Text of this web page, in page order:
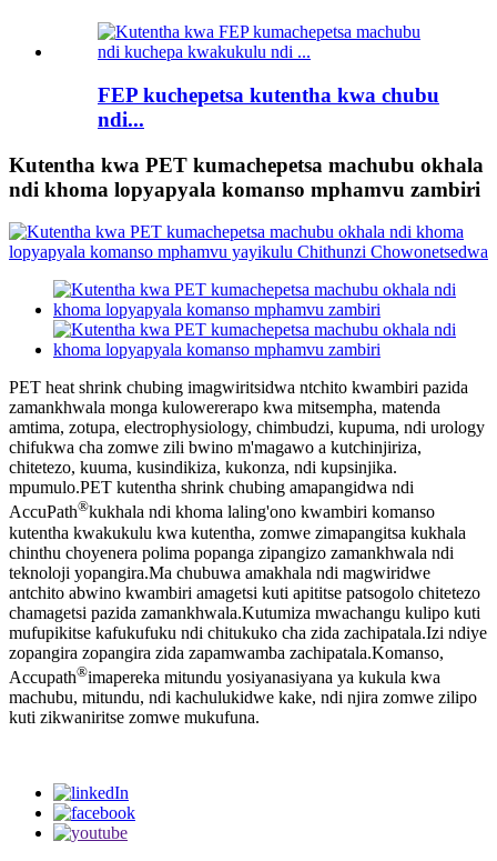
FEP kuchepetsa kutentha kwa chubu
ndi...
Kutentha kwa PET kumachepetsa machubu okhala
ndi khoma lopyapyala komanso mphamvu zambiri
PET heat shrink chubing imagwiritsidwa ntchito kwambiri pazida
zamankhwala monga kulowererapo kwa mitsempha, matenda
amtima, zotupa, electrophysiology, chimbudzi, kupuma, ndi urology
chifukwa cha zomwe zili bwino m'magawo a kutchinjiriza,
chitetezo, kuuma, kusindikiza, kukonza, ndi kupsinjika.
mpumulo.PET kutentha shrink chubing amapangidwa ndi
AccuPath®kukhala ndi khoma laling'ono kwambiri komanso
kutentha kwakukulu kwa kutentha, zomwe zimapangitsa kukhala
chinthu choyenera polima popanga zipangizo zamankhwala ndi
teknoloji yopangira.Ma chubuwa amakhala ndi magwiridwe
antchito abwino kwambiri amagetsi kuti apititse patsogolo chitetezo
chamagetsi pazida zamankhwala.Kutumiza mwachangu kulipo kuti
mufupikitse kafukufuku ndi chitukuko cha zida zachipatala.Izi ndiye
zopangira zopangira zida zapamwamba zachipatala.Komanso,
Accupath®imapereka mitundu yosiyanasiyana ya kukula kwa
machubu, mitundu, ndi kachulukidwe kake, ndi njira zomwe zilipo
kuti zikwaniritse zomwe mukufuna.